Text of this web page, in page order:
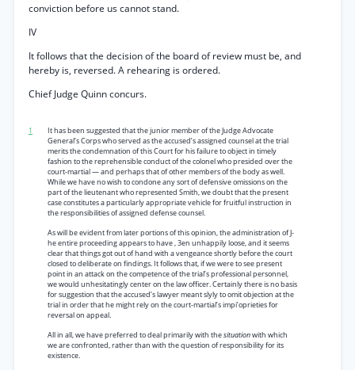
conviction before us cannot stand.
IV
It follows that the decision of the board of review must be, and
hereby is, reversed. A rehearing is ordered.
Chief Judge Quinn concurs.
1
It has been suggested that the junior member of the Judge Advocate
General’s Corps who served as the accused’s assigned counsel at the trial
merits the condemnation of this Court for his failure to object in timely
fashion to the reprehensible conduct of the colonel who presided over the
court-martial — and perhaps that of other members of the body as well.
While we have no wish to condone any sort of defensive omissions on the
part of the lieutenant who represented Smith, we doubt that the present
case constitutes a particularly appropriate vehicle for fruitful instruction in
the responsibilities of assigned defense counsel.
As will be evident from later portions of this opinion, the administration of J-
he entire proceeding appears to have , 3en unhappily loose, and it seems
clear that things got out of hand with a vengeance shortly before the court
closed to deliberate on findings. It follows that, if we were to see present
point in an attack on the competence of the trial’s professional personnel,
we would unhesitatingly center on the law officer. Certainly there is no basis
for suggestion that the accused’s lawyer meant slyly to omit objection at the
trial in order that he might rely on the court-martial’s impi’oprieties for
reversal on appeal.
All in all, we have preferred to deal primarily with thesituationwith which
we are confronted, rather than with the question of responsibility for its
existence.